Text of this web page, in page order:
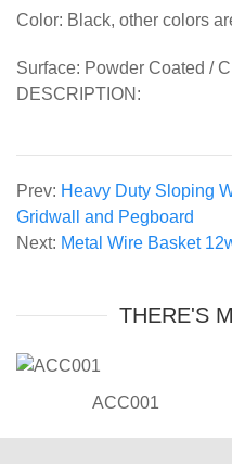
Color: Black, other colors
Surface: Powder Coated /
DESCRIPTION:
Prev: Heavy Duty Sloping
Gridwall and Pegboard
Next: Metal Wire Basket
THERE'S
ACC001